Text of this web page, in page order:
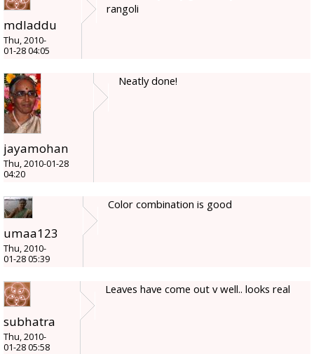
mdladdu
Thu, 2010-
01-28 04:05
rangoli
jayamohan
Thu, 2010-01-28
04:20
Neatly done!
umaa123
Thu, 2010-
01-28 05:39
Color combination is good
subhatra
Thu, 2010-
01-28 05:58
Leaves have come out v well.. looks real